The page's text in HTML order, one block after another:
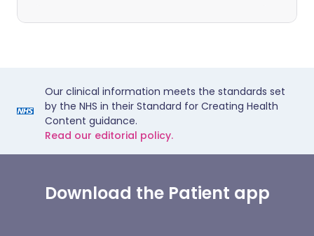
Our clinical information meets the standards set
by the NHS in their Standard for Creating Health
Content guidance.
Read our editorial policy.
Download the Patient app